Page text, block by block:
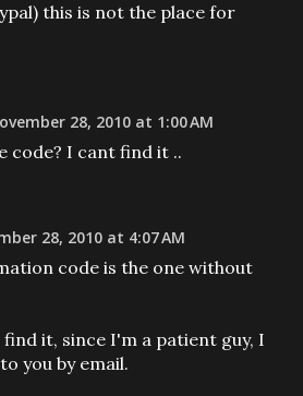
this is not the place for
28, 2010 at 1:00 AM
code? I cant find it ..
28, 2010 at 4:07 AM
code is the one without
it, since I'm a patient guy, I
you by email.